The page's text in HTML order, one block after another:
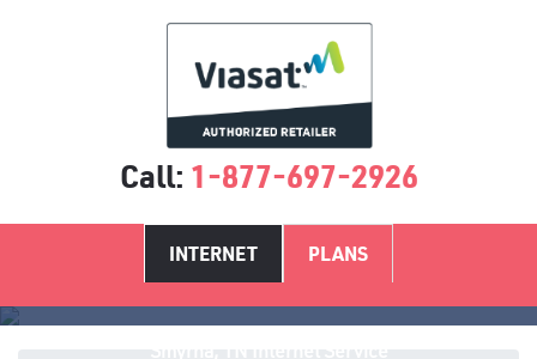
Call: 1-877-697-2926
INTERNET PLANS